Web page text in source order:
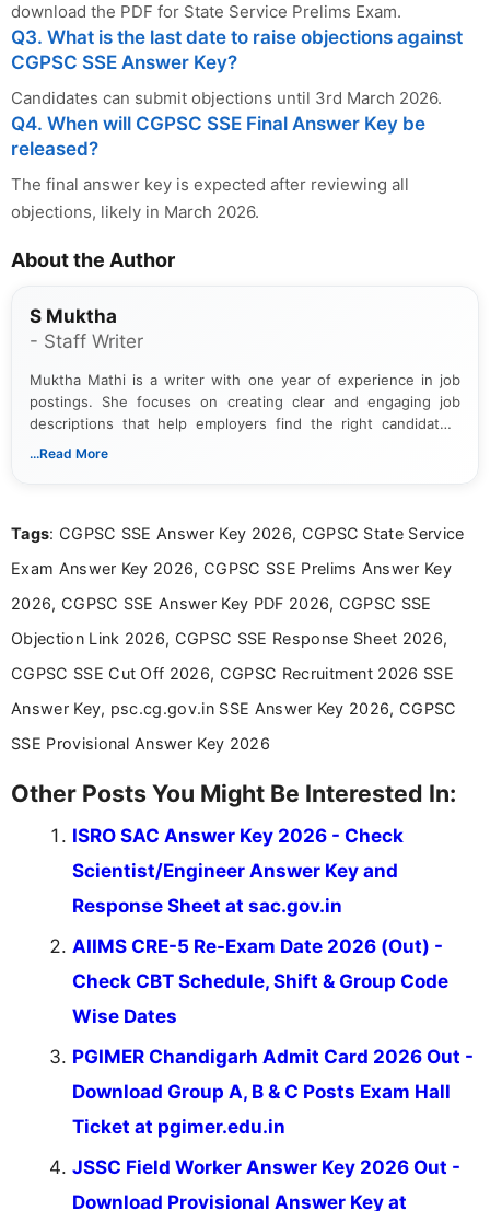
download the PDF for State Service Prelims Exam.
Q3. What is the last date to raise objections against
CGPSC SSE Answer Key?
Candidates can submit objections until 3rd March 2026.
Q4. When will CGPSC SSE Final Answer Key be
released?
The final answer key is expected after reviewing all
objections, likely in March 2026.
About the Author
S Muktha
- Staff Writer
Muktha Mathi is a writer with one year of experience in job
postings. She focuses on creating clear and engaging job
descriptions that help employers find the right candidates.
With a keen eye for detail, Muktha Mathi makes sure each
...Read More
Tags: CGPSC SSE Answer Key 2026, CGPSC State Service
Exam Answer Key 2026, CGPSC SSE Prelims Answer Key
2026, CGPSC SSE Answer Key PDF 2026, CGPSC SSE
Objection Link 2026, CGPSC SSE Response Sheet 2026,
CGPSC SSE Cut Off 2026, CGPSC Recruitment 2026 SSE
Answer Key, psc.cg.gov.in SSE Answer Key 2026, CGPSC
SSE Provisional Answer Key 2026
Other Posts You Might Be Interested In:
ISRO SAC Answer Key 2026 - Check
Scientist/Engineer Answer Key and
Response Sheet at sac.gov.in
AIIMS CRE-5 Re-Exam Date 2026 (Out) -
Check CBT Schedule, Shift & Group Code
Wise Dates
PGIMER Chandigarh Admit Card 2026 Out -
Download Group A, B & C Posts Exam Hall
Ticket at pgimer.edu.in
JSSC Field Worker Answer Key 2026 Out -
Download Provisional Answer Key at